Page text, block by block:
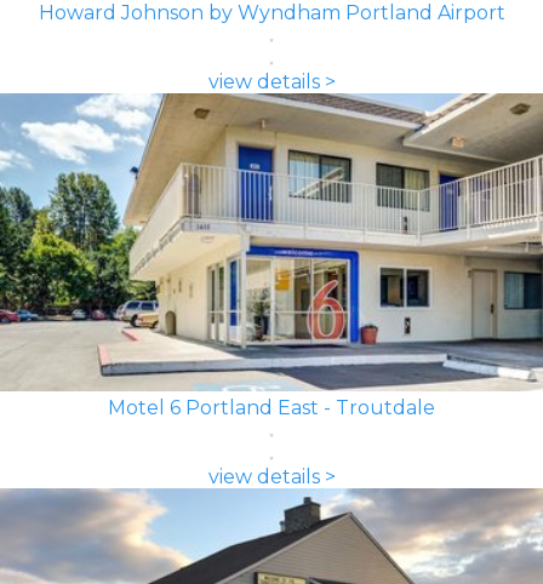
Howard Johnson by Wyndham Portland Airport
view details >
Motel 6 Portland East - Troutdale
view details >